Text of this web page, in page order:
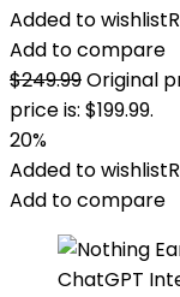
Added to wishlist
Add to compare
$249.99Original
price is: $199.99.
20%
Added to wishlist
Add to compare